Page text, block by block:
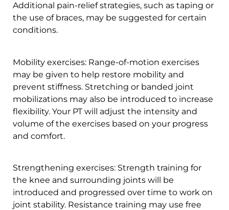
Additional pain-relief strategies, such as taping or
the use of braces, may be suggested for certain
conditions.
Mobility exercises: Range-of-motion exercises
may be given to help restore mobility and
prevent stiffness. Stretching or banded joint
mobilizations may also be introduced to increase
flexibility. Your PT will adjust the intensity and
volume of the exercises based on your progress
and comfort.
Strengthening exercises: Strength training for
the knee and surrounding joints will be
introduced and progressed over time to work on
joint stability. Resistance training may use free